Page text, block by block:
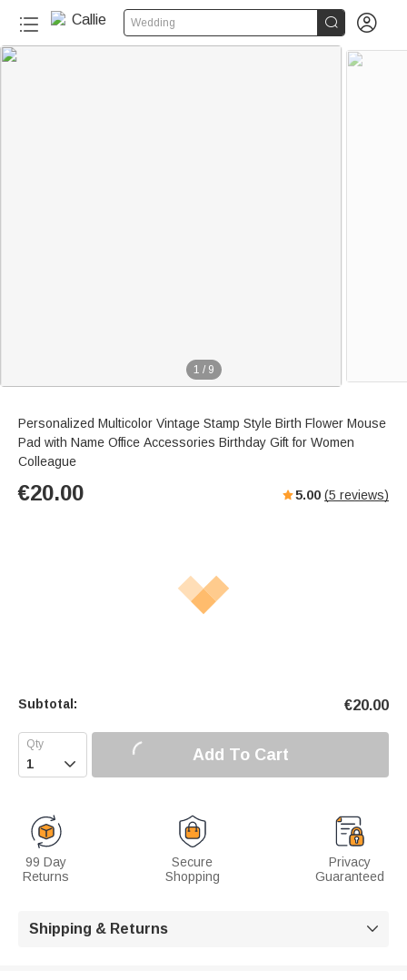
Wedding  
1 / 9
Personalized Multicolor Vintage Stamp Style Birth Flower Mouse
Pad with Name Office Accessories Birthday Gift for Women
Colleague
€20.00 5.00 (5 reviews)
Subtotal: €20.00
 Add To Cart
99 Day
Returns
Secure
Shopping
Privacy
Guaranteed
Shipping & Returns 